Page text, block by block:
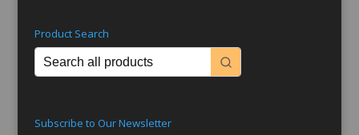
Product Search
Subscribe to Our Newsletter